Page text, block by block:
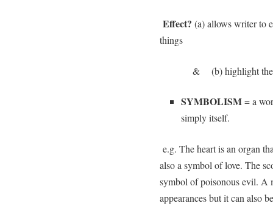
Effect? (a) allows writer to
things
& (b) highlight the
SYMBOLISM= a
simply itself.
e.g. The heart is an organ
also a symbol of love. The
symbol of poisonous evil. A
appearances but it can also